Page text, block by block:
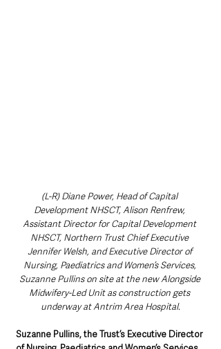
(L-R) Diane Power, Head of Capital
Development NHSCT, Alison Renfrew,
Assistant Director for Capital Development
NHSCT, Northern Trust Chief Executive
Jennifer Welsh, and Executive Director of
Nursing, Paediatrics and Women’s Services,
Suzanne Pullins on site at the new Alongside
Midwifery-Led Unit as construction gets
underway at Antrim Area Hospital.
Suzanne Pullins, the Trust’s Executive Director